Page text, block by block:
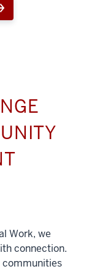
Work, we
connection.
communities